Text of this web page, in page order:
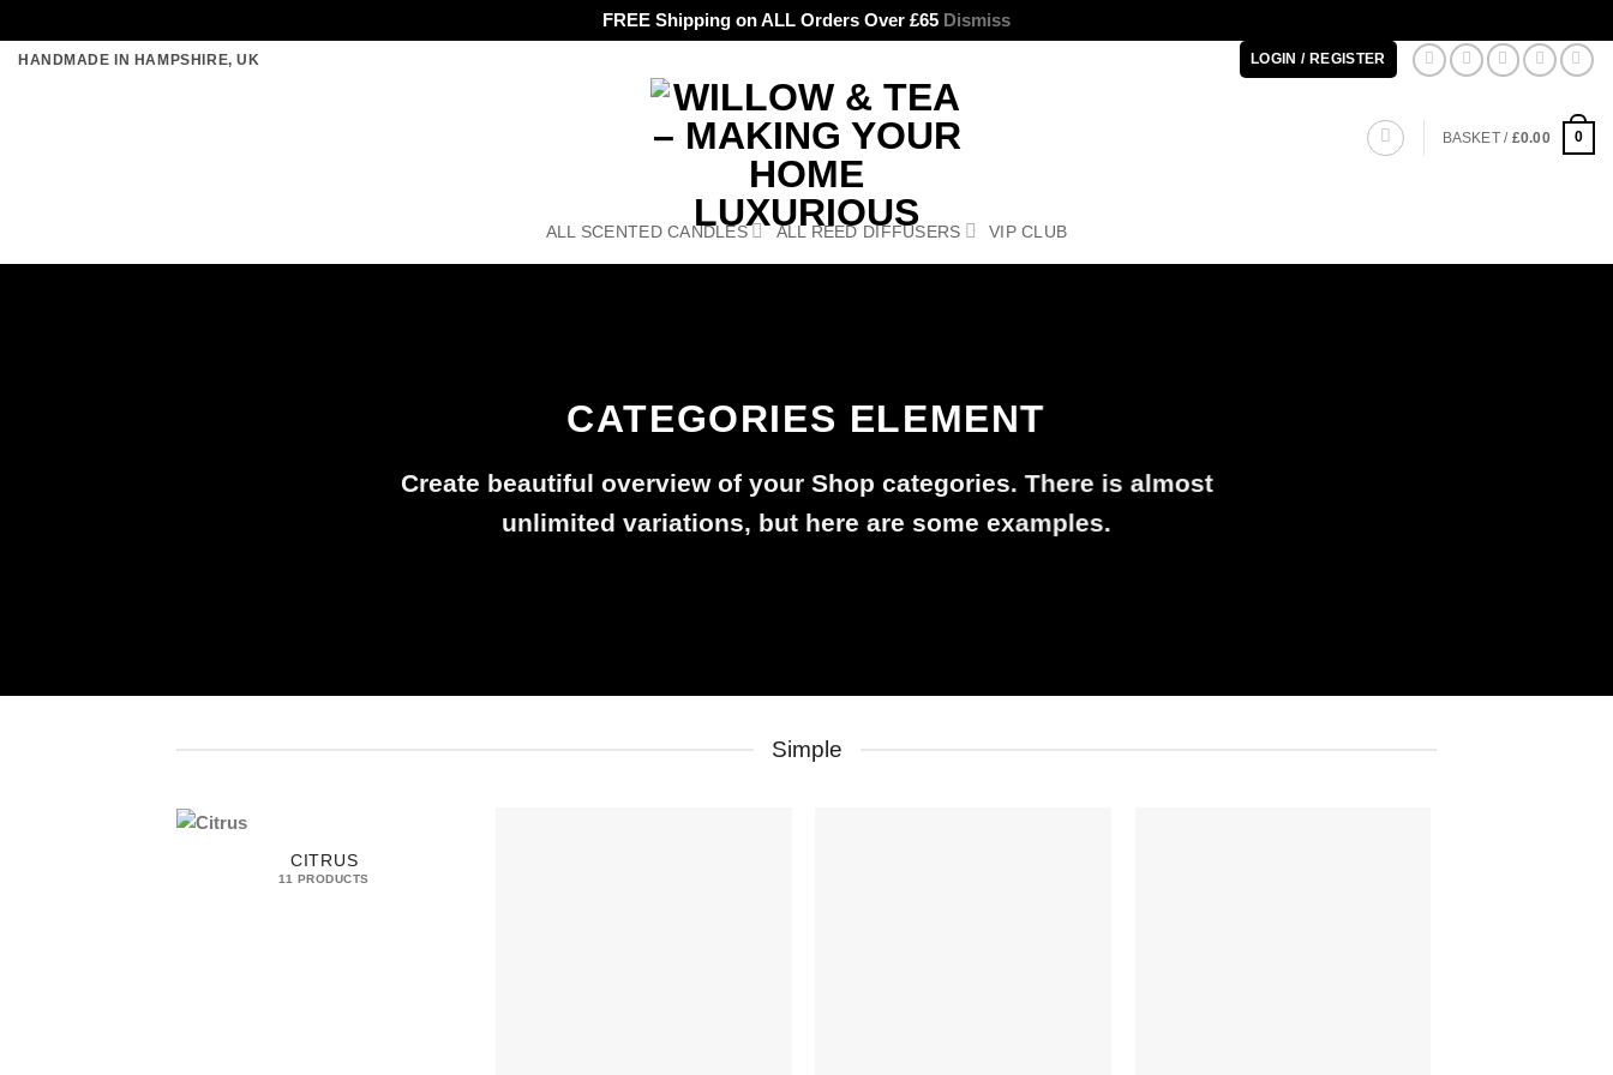
FREE Shipping on ALL Orders Over £65 Dismiss
SkipHANDMADE IN HAMPSHIRE, UK LOGIN / REGISTER
BASKET / £0.00 0
ALL SCENTED CANDLES ALL REED DIFFUSERS VIP CLUB
CATEGORIES ELEMENT
Create beautiful overview of your Shop categories. There is almost
unlimited variations, but here are some examples.
Simple
CITRUS
11 PRODUCTS